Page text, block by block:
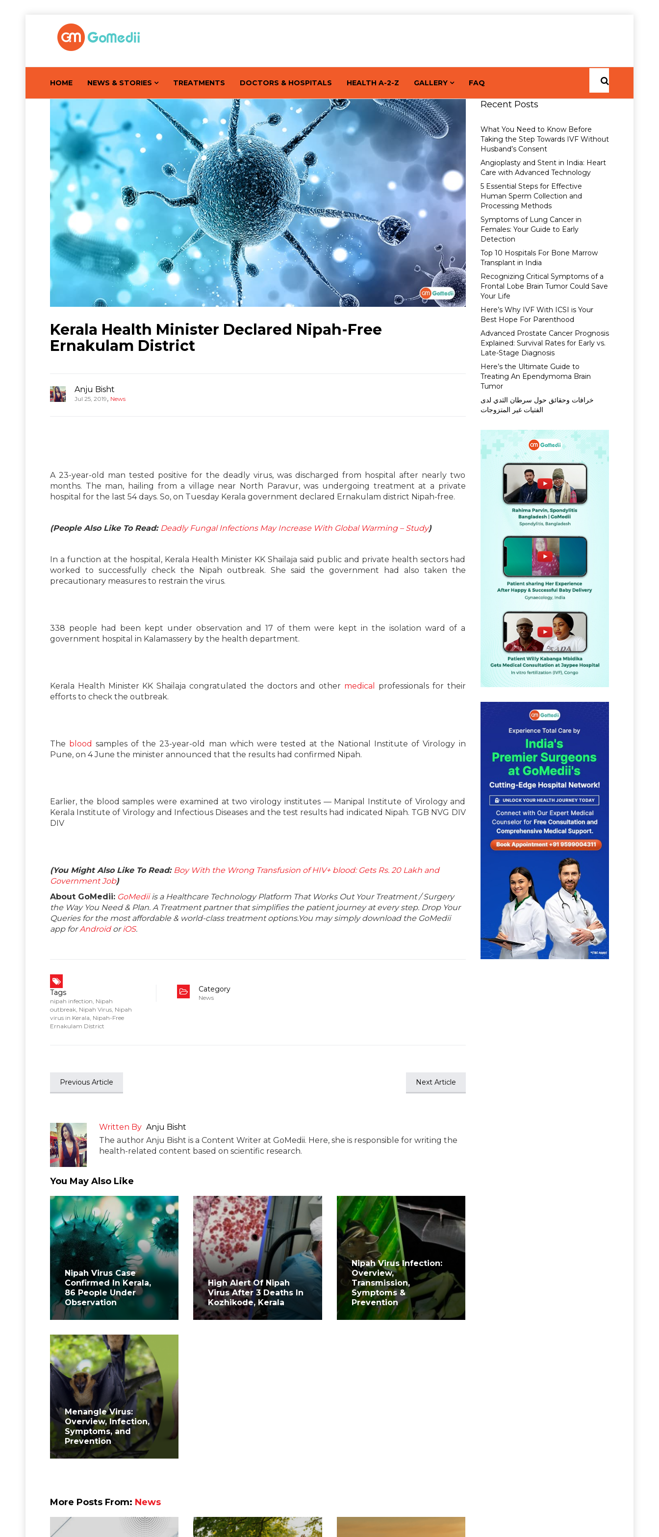
HOME NEWS & STORIES TREATMENTS DOCTORS & HOSPITALS HEALTH A-2-Z GALLERY FAQ
Kerala Health Minister Declared Nipah-Free
Ernakulam District
Anju Bisht
Jul 25, 2019, News
A 23-year-old man tested positive for the deadly virus, was discharged from hospital after nearly two
months. The man, hailing from a village near North Paravur, was undergoing treatment at a private
hospital for the last 54 days. So, on Tuesday Kerala government declared Ernakulam district Nipah-free.
(People Also Like To Read: Deadly Fungal Infections May Increase With Global Warming – Study)
In a function at the hospital, Kerala Health Minister KK Shailaja said public and private health sectors had
worked to successfully check the Nipah outbreak. She said the government had also taken the
precautionary measures to restrain the virus.
338 people had been kept under observation and 17 of them were kept in the isolation ward of a
government hospital in Kalamassery by the health department.
Kerala Health Minister KK Shailaja congratulated the doctors and other medical
professionals for their
efforts to check the outbreak.
The blood samples of the 23-year-old man which were tested at the National Institute of Virology in
Pune, on 4 June the minister announced that the results had confirmed Nipah.
Earlier, the blood samples were examined at two virology institutes — Manipal Institute of Virology and
Kerala Institute of Virology and Infectious Diseases and the test results had indicated Nipah. TGB NVG DIV
DIV
(You Might Also Like To Read: Boy With the Wrong Transfusion of HIV+ blood: Gets Rs. 20 Lakh and
Government Job)
About GoMedii: GoMediiis a Healthcare Technology Platform That Works Out Your Treatment / Surgery
the Way You Need & Plan. A Treatment partner that simplifies the patient journey at every step. Drop Your
Queries for the most affordable & world-class treatment options.You may simply download the GoMedii
app forAndroidor iOS.
Tags
nipah infection Nipah
outbreak Nipah Virus Nipah
virus in Kerala Nipah-Free
Ernakulam District
Category
News
Previous Article Next Article
Written By Anju Bisht
The author Anju Bisht is a Content Writer at GoMedii. Here, she is responsible for writing the
health-related content based on scientific research.
You May Also Like
Nipah Virus Case
Confirmed In Kerala,
86 People Under
Observation
High Alert Of Nipah
Virus After 3 Deaths In
Kozhikode, Kerala
Nipah Virus Infection:
Overview,
Transmission,
Symptoms &
Prevention
Menangle Virus:
Overview, Infection,
Symptoms, and
Prevention
More Posts From: News
Recent Posts
What You Need to Know Before
Taking the Step Towards IVF Without
Husband’s Consent
Angioplasty and Stent in India: Heart
Care with Advanced Technology
5 Essential Steps for Effective
Human Sperm Collection and
Processing Methods
Symptoms of Lung Cancer in
Females: Your Guide to Early
Detection
Top 10 Hospitals For Bone Marrow
Transplant in India
Recognizing Critical Symptoms of a
Frontal Lobe Brain Tumor Could Save
Your Life
Here’s Why IVF With ICSI is Your
Best Hope For Parenthood
Advanced Prostate Cancer Prognosis
Explained: Survival Rates for Early vs.
Late-Stage Diagnosis
Here’s the Ultimate Guide to
Treating An Ependymoma Brain
Tumor
خرافات وحقائق حول سرطان الثدي لدى
الفتيات غير المتزوجات